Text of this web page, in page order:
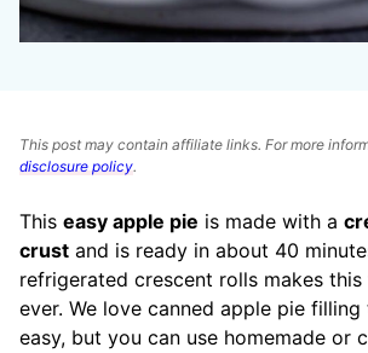
This post may contain affiliate links. For more
disclosure policy.
This easy apple pie is made with a
crust and is ready in about 40
refrigerated crescent rolls makes
ever. We love canned apple pie
easy, but you can use homemade or